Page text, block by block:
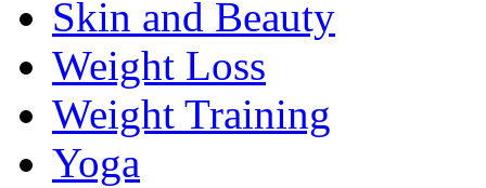
Skin and Beauty
Weight Loss
Weight Training
Yoga